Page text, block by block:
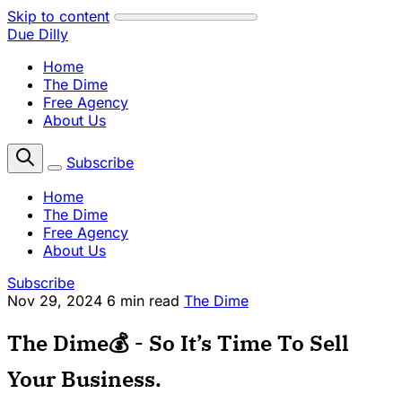
Skip to content
Due Dilly
Home
The Dime
Free Agency
About Us
Subscribe
Home
The Dime
Free Agency
About Us
Subscribe
Nov 29, 2024 6 min read The Dime
The Dime💰 - So It’s Time To Sell
Your Business.